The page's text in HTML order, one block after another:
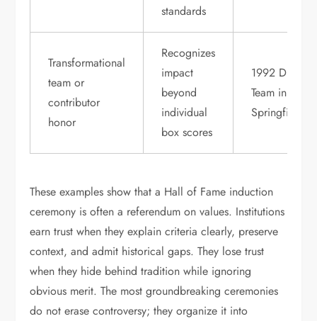
standards
Transformational
team or
contributor
honor
Recognizes
impact
beyond
individual
box scores
1992 Dream
Team in
Springfield
These examples show that a Hall of Fame induction
ceremony is often a referendum on values. Institutions
earn trust when they explain criteria clearly, preserve
context, and admit historical gaps. They lose trust
when they hide behind tradition while ignoring
obvious merit. The most groundbreaking ceremonies
do not erase controversy; they organize it into